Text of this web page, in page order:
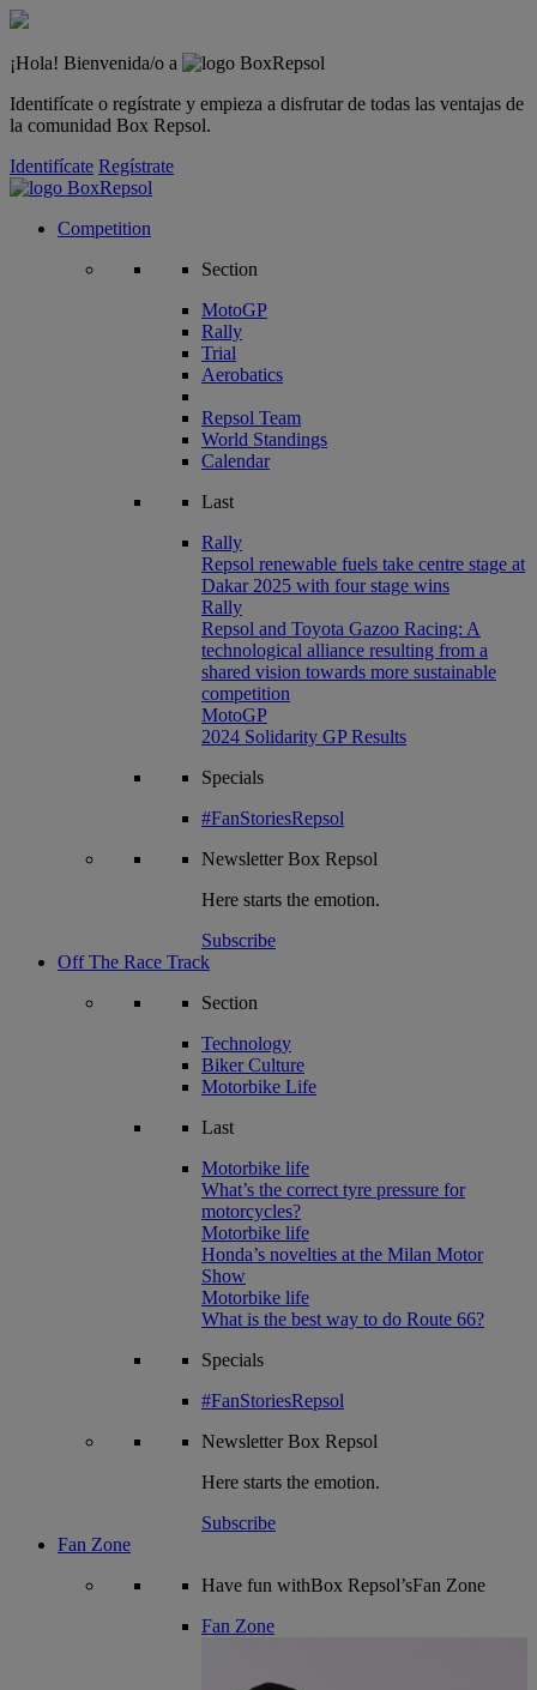
¡Hola! Bienvenida/o a
Identifícate o regístrate y empieza a disfrutar de todas las ventajas de
la comunidad Box Repsol.
Identifícate Regístrate
Competition
Section
MotoGP
Rally
Trial
Aerobatics
Repsol Team
World Standings
Calendar
Last
Rally
Repsol renewable fuels take centre stage at
Dakar 2025 with four stage wins
Rally
Repsol and Toyota Gazoo Racing: A
technological alliance resulting from a
shared vision towards more sustainable
competition
MotoGP
2024 Solidarity GP Results
Specials
#FanStoriesRepsol
NewsletterBox Repsol
Here starts the emotion.
Subscribe
Off The Race Track
Section
Technology
Biker Culture
Motorbike Life
Last
Motorbike life
What’s the correct tyre pressure for
motorcycles?
Motorbike life
Honda’s novelties at the Milan Motor
Show
Motorbike life
What is the best way to do Route 66?
Specials
#FanStoriesRepsol
NewsletterBox Repsol
Here starts the emotion.
Subscribe
Fan Zone
Have fun withBox Repsol’sFan Zone
Fan Zone